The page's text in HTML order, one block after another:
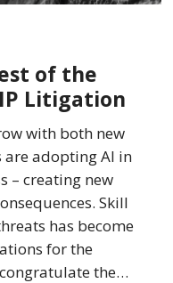
of the
Litigation
with both new
are adopting AI in
– creating new
Skill
has become
for the
the…